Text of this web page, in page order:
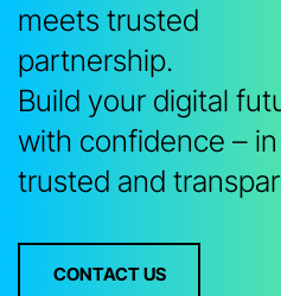
meets trusted
partnership.
Build your digital
with confidence – in
trusted and
CONTACT US